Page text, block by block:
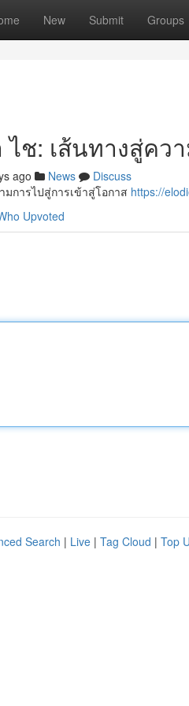
New Submit Groups
ช: เส้นทางสู่คว
ago News
Discuss
การไปสู่การเข้าสู่โอกาส https://
Upvoted
Search | Live | Tag Cloud | Top